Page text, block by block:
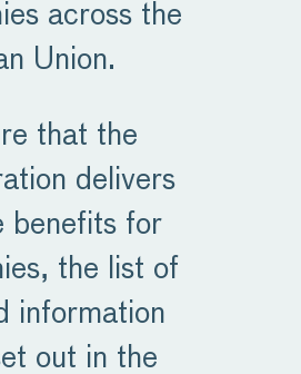
across the
Union.
that the
delivers
benefits for
the list of
information
out in the